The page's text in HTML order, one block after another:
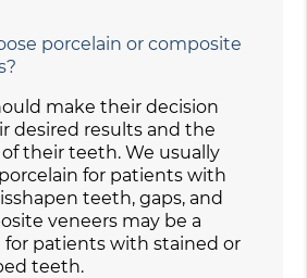
porcelain or composite
make their decision
desired results and the
their teeth. We usually
for patients with
teeth, gaps, and
veneers may be a
for patients with stained or
teeth.